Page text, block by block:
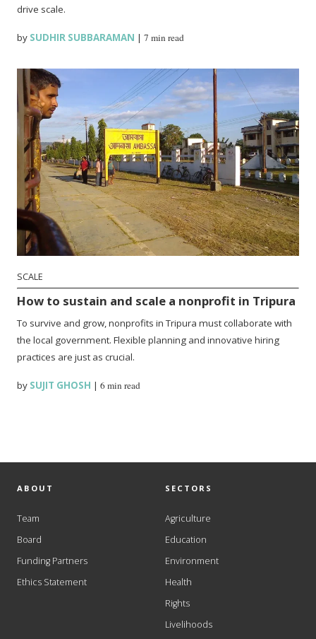
drive scale.
by SUDHIR SUBBARAMAN |7 min read
SCALE
How to sustain and scale a nonprofit in Tripura
To survive and grow, nonprofits in Tripura must collaborate with
the local government. Flexible planning and innovative hiring
practices are just as crucial.
by SUJIT GHOSH |6 min read
ABOUT
Team
Board
Funding Partners
Ethics Statement
SECTORS
Agriculture
Education
Environment
Health
Rights
Livelihoods